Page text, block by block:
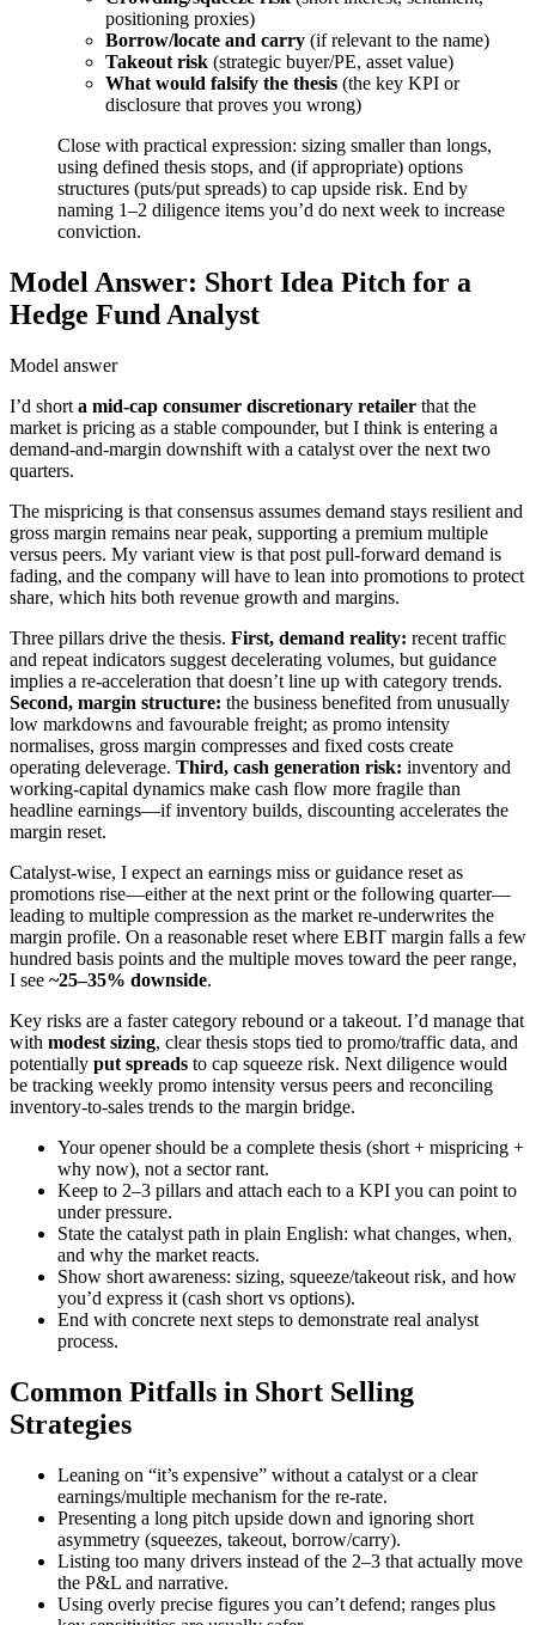
positioning proxies)
Borrow/locate and carry (if relevant to the name)
Takeout risk (strategic buyer/PE, asset value)
What would falsify the thesis (the key KPI or
disclosure that proves you wrong)
Close with practical expression: sizing smaller than longs,
using defined thesis stops, and (if appropriate) options
structures (puts/put spreads) to cap upside risk. End by
naming 1–2 diligence items you’d do next week to increase
conviction.
Model Answer: Short Idea Pitch for a
Hedge Fund Analyst
Model answer
I’d short a mid-cap consumer discretionary retailer that the
market is pricing as a stable compounder, but I think is entering a
demand-and-margin downshift with a catalyst over the next two
quarters.
The mispricing is that consensus assumes demand stays resilient and
gross margin remains near peak, supporting a premium multiple
versus peers. My variant view is that post pull-forward demand is
fading, and the company will have to lean into promotions to protect
share, which hits both revenue growth and margins.
Three pillars drive the thesis. First, demand reality: recent traffic
and repeat indicators suggest decelerating volumes, but guidance
implies a re-acceleration that doesn’t line up with category trends.
Second, margin structure: the business benefited from unusually
low markdowns and favourable freight; as promo intensity
normalises, gross margin compresses and fixed costs create
operating deleverage. Third, cash generation risk: inventory and
working-capital dynamics make cash flow more fragile than
headline earnings—if inventory builds, discounting accelerates the
margin reset.
Catalyst-wise, I expect an earnings miss or guidance reset as
promotions rise—either at the next print or the following quarter—
leading to multiple compression as the market re-underwrites the
margin profile. On a reasonable reset where EBIT margin falls a few
hundred basis points and the multiple moves toward the peer range,
I see ~25–35% downside.
Key risks are a faster category rebound or a takeout. I’d manage that
with modest sizing, clear thesis stops tied to promo/traffic data, and
potentially put spreads to cap squeeze risk. Next diligence would
be tracking weekly promo intensity versus peers and reconciling
inventory-to-sales trends to the margin bridge.
Your opener should be a complete thesis (short + mispricing +
why now), not a sector rant.
Keep to 2–3 pillars and attach each to a KPI you can point to
under pressure.
State the catalyst path in plain English: what changes, when,
and why the market reacts.
Show short awareness: sizing, squeeze/takeout risk, and how
you’d express it (cash short vs options).
End with concrete next steps to demonstrate real analyst
process.
Common Pitfalls in Short Selling
Strategies
Leaning on “it’s expensive” without a catalyst or a clear
earnings/multiple mechanism for the re-rate.
Presenting a long pitch upside down and ignoring short
asymmetry (squeezes, takeout, borrow/carry).
Listing too many drivers instead of the 2–3 that actually move
the P&L and narrative.
Using overly precise figures you can’t defend; ranges plus